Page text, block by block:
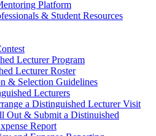
Platform
& Student Resources
Lecturer Program
Lecturer Roster
& Selection Guidelines
Lecturers
a Distinguished Lecturer Visit
Out & Submit a Distinuished
Report